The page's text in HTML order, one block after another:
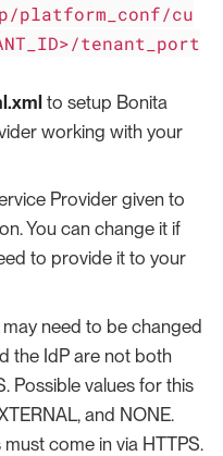
platform_conf/cu
tenant_port
to setup Bonita
working with your
Provider given to
You can change it if
to provide it to your
need to be changed
the IdP are not both
Possible values for this
and NONE.
come in via HTTPS.